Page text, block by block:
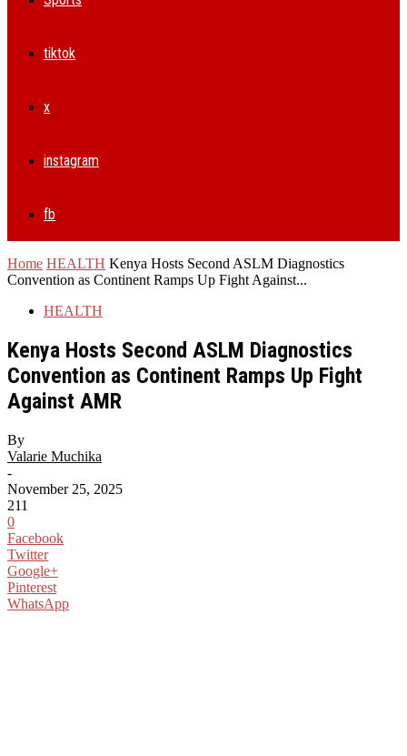
tiktok
x
instagram
fb
Home HEALTH Kenya Hosts Second ASLM Diagnostics
Convention as Continent Ramps Up Fight Against...
HEALTH
Kenya Hosts Second ASLM Diagnostics
Convention as Continent Ramps Up Fight
Against AMR
By
Valarie Muchika
-
November 25, 2025
211
0
Facebook
Twitter
Google+
Pinterest
WhatsApp